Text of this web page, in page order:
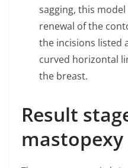
sagging, this
renewal of the
the incisions listed
curved horizontal
the breast.
Result
mastopexy